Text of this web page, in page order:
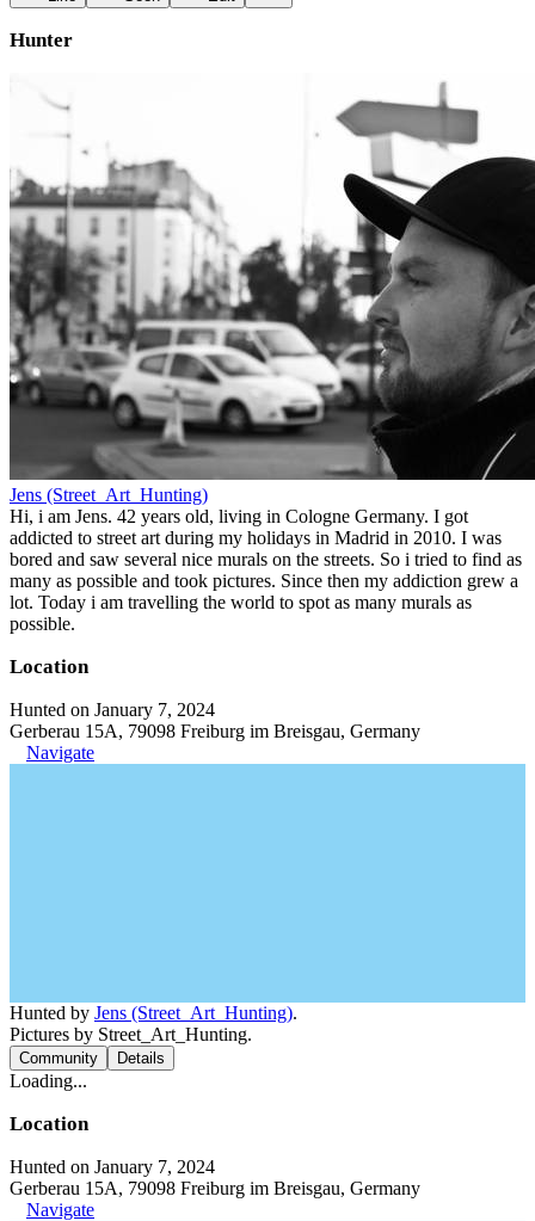
Hunter
Jens (Street_Art_Hunting)
Hi, i am Jens. 42 years old, living in Cologne Germany. I got
addicted to street art during my holidays in Madrid in 2010. I was
bored and saw several nice murals on the streets. So i tried to find as
many as possible and took pictures. Since then my addiction grew a
lot. Today i am travelling the world to spot as many murals as
possible.
Location
Hunted on January 7, 2024
Gerberau 15A, 79098 Freiburg im Breisgau, Germany
Navigate
Hunted by Jens (Street_Art_Hunting).
Pictures by Street_Art_Hunting.
Community Details
Loading...
Location
Hunted on January 7, 2024
Gerberau 15A, 79098 Freiburg im Breisgau, Germany
Navigate